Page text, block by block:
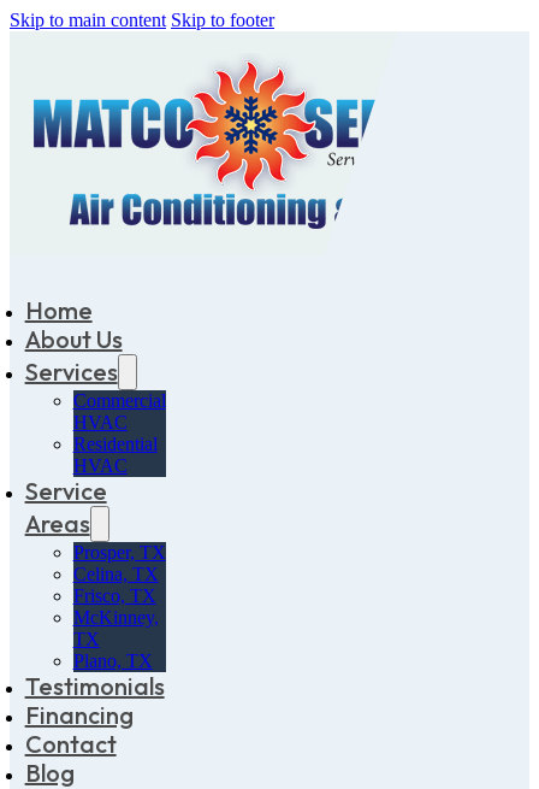
Skip to main content Skip to footer
Home
About Us
Services
Commercial
HVAC
Residential
HVAC
Service
Areas
Prosper, TX
Celina, TX
Frisco, TX
McKinney,
TX
Plano, TX
Testimonials
Financing
Contact
Blog